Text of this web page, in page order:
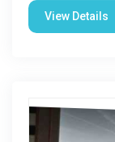
View Details